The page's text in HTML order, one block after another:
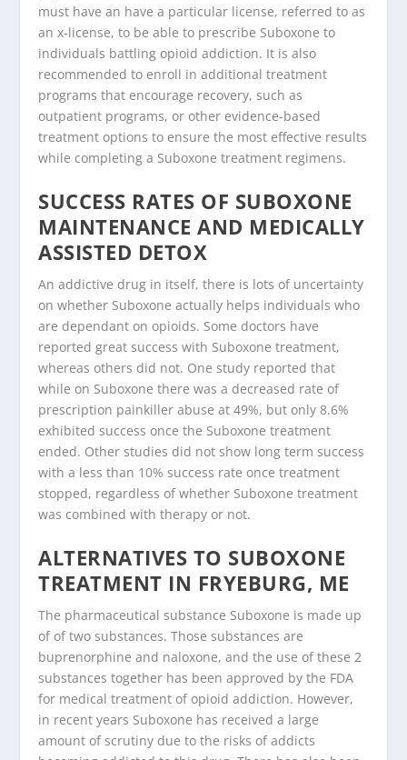
must have an have a particular license, referred to as
an x-license, to be able to prescribe Suboxone to
individuals battling opioid addiction. It is also
recommended to enroll in additional treatment
programs that encourage recovery, such as
outpatient programs, or other evidence-based
treatment options to ensure the most effective results
while completing a Suboxone treatment regimens.
SUCCESS RATES OF SUBOXONE
MAINTENANCE AND MEDICALLY
ASSISTED DETOX
An addictive drug in itself, there is lots of uncertainty
on whether Suboxone actually helps individuals who
are dependant on opioids. Some doctors have
reported great success with Suboxone treatment,
whereas others did not. One study reported that
while on Suboxone there was a decreased rate of
prescription painkiller abuse at 49%, but only 8.6%
exhibited success once the Suboxone treatment
ended. Other studies did not show long term success
with a less than 10% success rate once treatment
stopped, regardless of whether Suboxone treatment
was combined with therapy or not.
ALTERNATIVES TO SUBOXONE
TREATMENT IN FRYEBURG, ME
The pharmaceutical substance Suboxone is made up
of of two substances. Those substances are
buprenorphine and naloxone, and the use of these 2
substances together has been approved by the FDA
for medical treatment of opioid addiction. However,
in recent years Suboxone has received a large
amount of scrutiny due to the risks of addicts